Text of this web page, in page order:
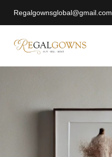
Regalgownsglobal@gmail.com